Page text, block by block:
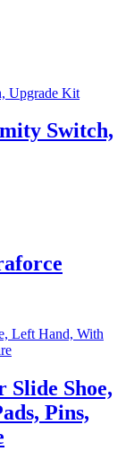
Switch,
Slide Shoe,
Pins,